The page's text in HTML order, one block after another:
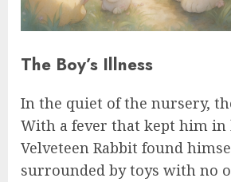
The Boy’s Illness
In the quiet of the nursery,
With a fever that kept him in
Velveteen Rabbit found
surrounded by toys with no